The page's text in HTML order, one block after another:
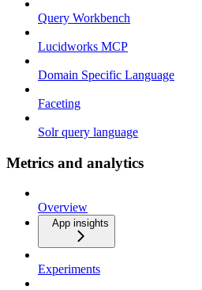
Query Workbench
Lucidworks MCP
Domain Specific Language
Faceting
Solr query language
Metrics and analytics
Overview
App insights
Experiments